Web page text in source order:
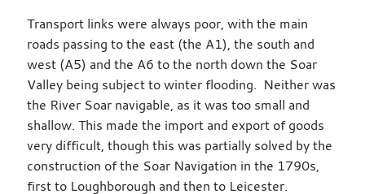
Transport links were always poor, with the main
roads passing to the east (the A1), the south and
west (A5) and the A6 to the north down the Soar
Valley being subject to winter flooding. Neither was
the River Soar navigable, as it was too small and
shallow. This made the import and export of goods
very difficult, though this was partially solved by the
construction of the Soar Navigation in the 1790s,
first to Loughborough and then to Leicester.